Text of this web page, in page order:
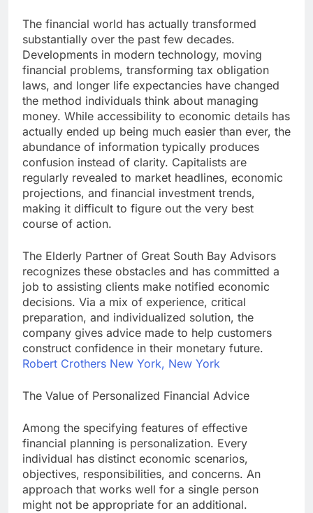
The financial world has actually transformed
substantially over the past few decades.
Developments in modern technology, moving
financial problems, transforming tax obligation
laws, and longer life expectancies have changed
the method individuals think about managing
money. While accessibility to economic details has
actually ended up being much easier than ever, the
abundance of information typically produces
confusion instead of clarity. Capitalists are
regularly revealed to market headlines, economic
projections, and financial investment trends,
making it difficult to figure out the very best
course of action.
The Elderly Partner of Great South Bay Advisors
recognizes these obstacles and has committed a
job to assisting clients make notified economic
decisions. Via a mix of experience, critical
preparation, and individualized solution, the
company gives advice made to help customers
construct confidence in their monetary future.
Robert Crothers New York, New York
The Value of Personalized Financial Advice
Among the specifying features of effective
financial planning is personalization. Every
individual has distinct economic scenarios,
objectives, responsibilities, and concerns. An
approach that works well for a single person
might not be appropriate for an additional.